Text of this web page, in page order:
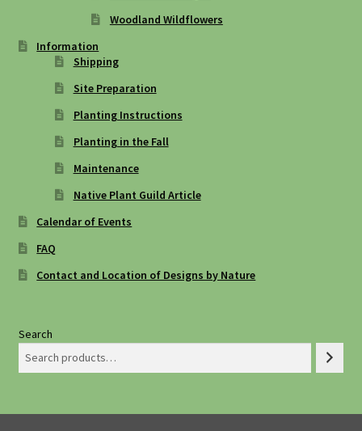
Woodland Wildflowers
Information
Shipping
Site Preparation
Planting Instructions
Planting in the Fall
Maintenance
Native Plant Guild Article
Calendar of Events
FAQ
Contact and Location of Designs by Nature
Search